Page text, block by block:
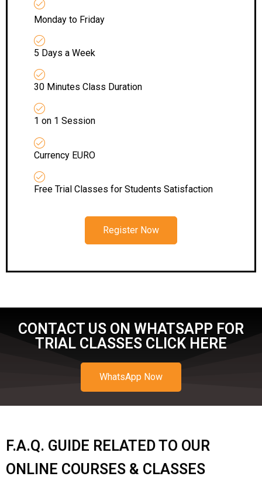
Monday to Friday
5 Days a Week
30 Minutes Class Duration
1 on 1 Session
Currency EURO
Free Trial Classes for Students Satisfaction
Register Now
CONTACT US ON WHATSAPP FOR
TRIAL CLASSES CLICK HERE
WhatsApp Now
F.A.Q. GUIDE RELATED TO OUR
ONLINE COURSES & CLASSES